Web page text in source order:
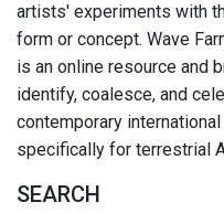
artists' experiments with
form or concept. Wave
is an online resource and
identify, coalesce, and
contemporary
specifically for terrestrial
SEARCH